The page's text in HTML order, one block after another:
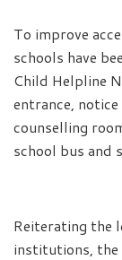
To improve
schools have
Child Helpline
entrance,
counselling
school bus and
Reiterating the
institutions, the